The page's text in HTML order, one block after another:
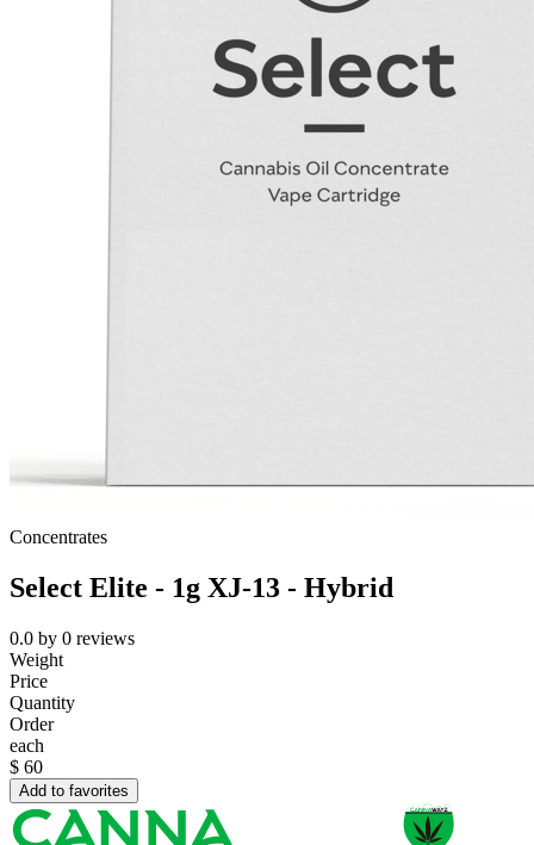
Concentrates
Select Elite - 1g XJ-13 - Hybrid
0.0 by 0 reviews
Weight
Price
Quantity
Order
each
$ 60
Add to favorites